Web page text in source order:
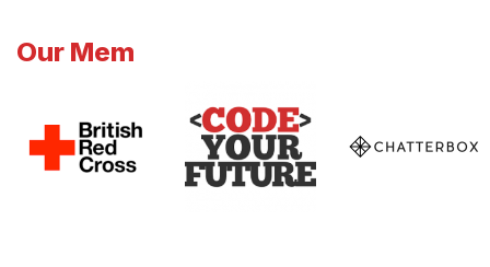
Our Mem